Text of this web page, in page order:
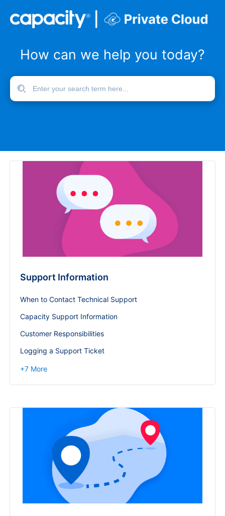
How can we help you today?
Support Information
When to Contact Technical Support
Capacity Support Information
Customer Responsibilities
Logging a Support Ticket
+7 More